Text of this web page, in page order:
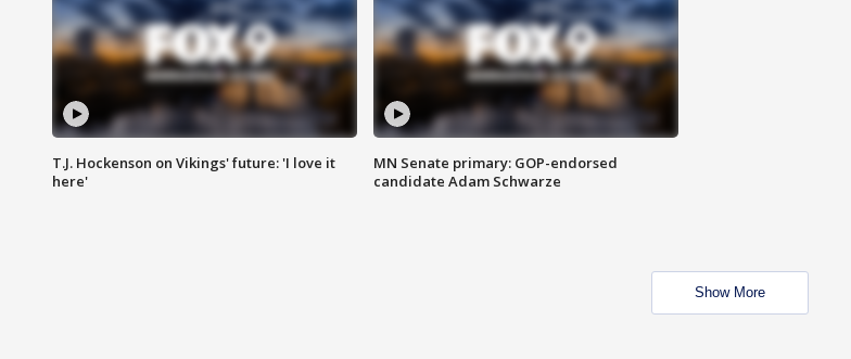
T.J. Hockenson on Vikings' future: 'I love it
here'
MN Senate primary: GOP-endorsed
candidate Adam Schwarze
Show More